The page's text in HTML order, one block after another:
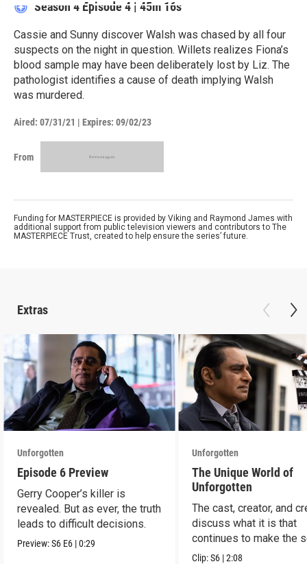
Season 4 Episode 4 | 45m 16s
Cassie and Sunny discover Walsh was chased by all four
suspects on the night in question. Willets realizes Fiona’s
blood sample may have been deliberately lost by Liz. The
pathologist identifies a cause of death implying Walsh
was murdered.
Aired: 07/31/21 | Expires: 09/02/23
From
Funding for MASTERPIECE is provided by Viking and Raymond James with
additional support from public television viewers and contributors to The
MASTERPIECE Trust, created to help ensure the series’ future.
Extras
Unforgotten
Episode 6 Preview
Gerry Cooper’s killer is
revealed. But as ever, the truth
leads to difficult decisions.
Preview:S6 E6 |0:29
Unforgotten
The Unique World of
Unforgotten
The cast, creator, and
discuss what it is that
continues to make the
a success.
Clip:S6 |2:08